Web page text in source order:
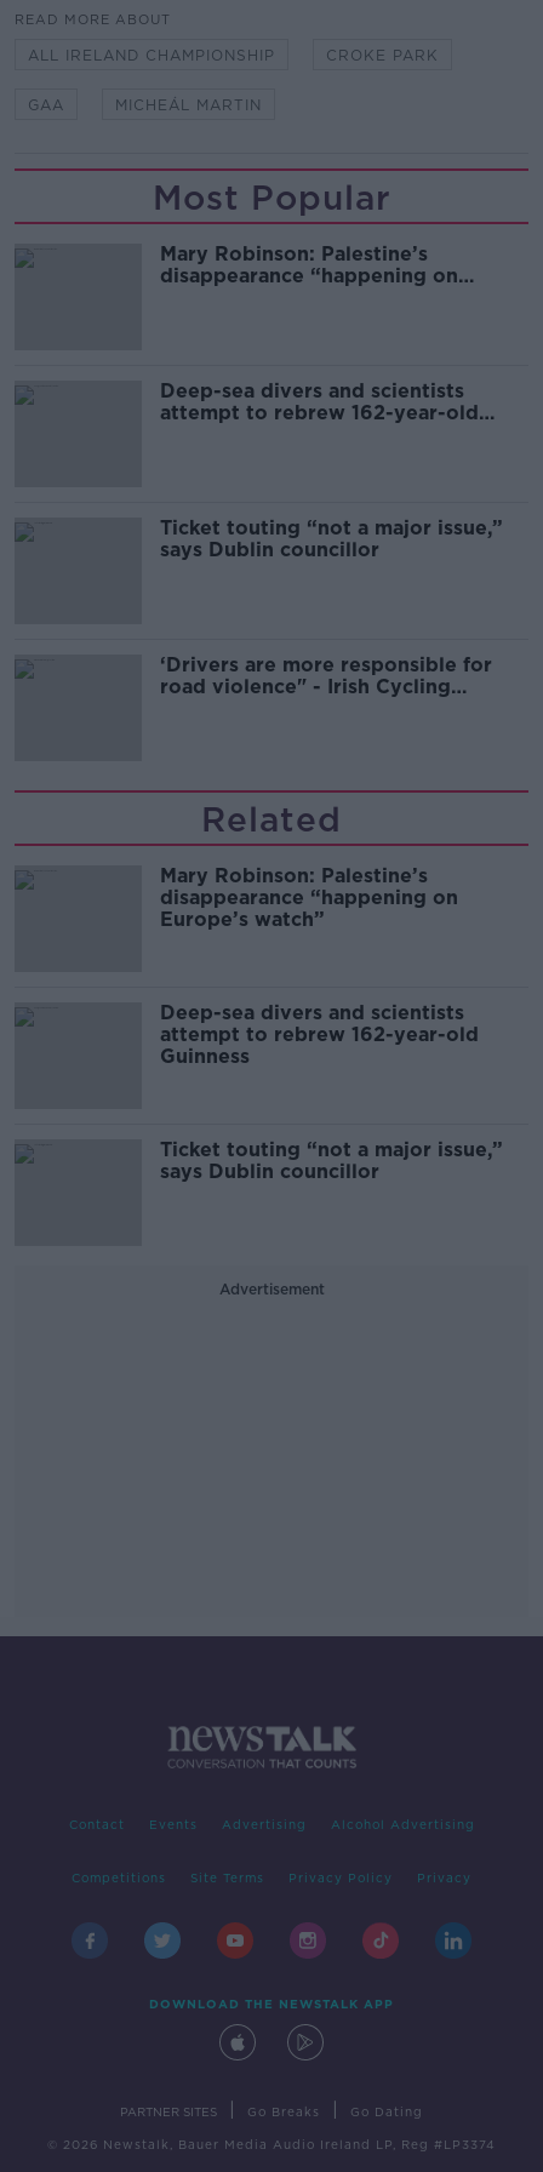
READ MORE ABOUT
ALL IRELAND CHAMPIONSHIP CROKE PARK
GAA MICHEÁL MARTIN
Most Popular
Mary Robinson: Palestine’s
disappearance “happening on
Deep-sea divers and scientists
attempt to rebrew 162-year-old
Ticket touting “not a major issue,”
says Dublin councillor
‘Drivers are more responsible for
road violence" - Irish Cycling
Related
Mary Robinson: Palestine’s
disappearance “happening on
Europe’s watch”
Deep-sea divers and scientists
attempt to rebrew 162-year-old
Guinness
Ticket touting “not a major issue,”
says Dublin councillor
Advertisement
Contact Events Advertising Alcohol Advertising
Competitions Site Terms Privacy Policy Privacy
DOWNLOAD THE NEWSTALK APP
PARTNER SITES Go Breaks Go Dating
© 2026 Newstalk, Bauer Media Audio Ireland LP, Reg #LP3374